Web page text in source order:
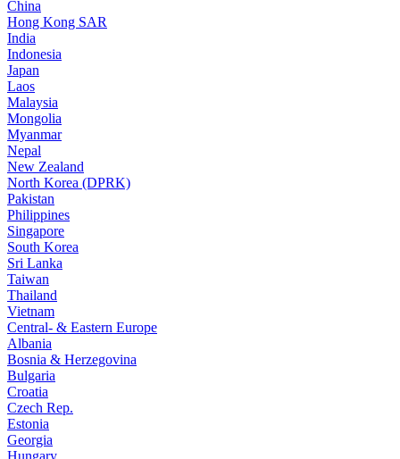
China
Hong Kong SAR
India
Indonesia
Japan
Laos
Malaysia
Mongolia
Myanmar
Nepal
New Zealand
North Korea (DPRK)
Pakistan
Philippines
Singapore
South Korea
Sri Lanka
Taiwan
Thailand
Vietnam
Central- & Eastern Europe
Albania
Bosnia & Herzegovina
Bulgaria
Croatia
Czech Rep.
Estonia
Georgia
Hungary